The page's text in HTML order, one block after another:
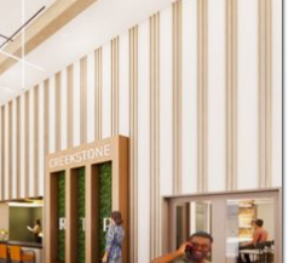
also conveniently
Park, Frankie’s Fun
and Raleigh-
Discover all the
todayto schedule a tour!